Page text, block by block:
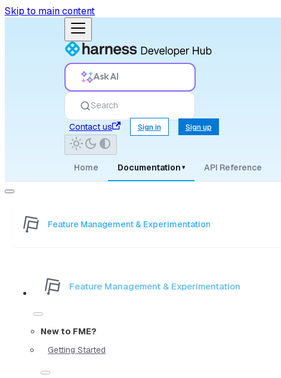
Skip to main content
Ask AI
Search
Contact us
Sign in Sign up
Home Documentation ▾ API Reference
Feature Management & Experimentation
Feature Management & Experimentation
New to FME?
Getting Started